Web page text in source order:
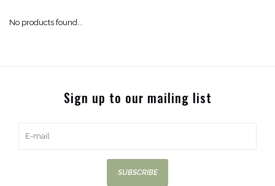
No products found...
Sign up to our mailing list
SUBSCRIBE